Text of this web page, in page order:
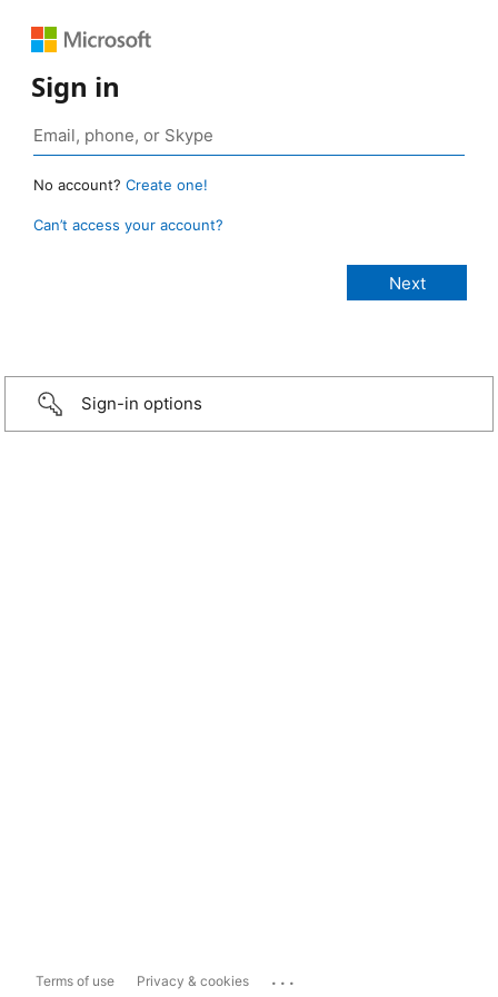
Sign in
No account? Create one!
Can’t access your account?
Sign-in options
Terms of use Privacy & cookies ...